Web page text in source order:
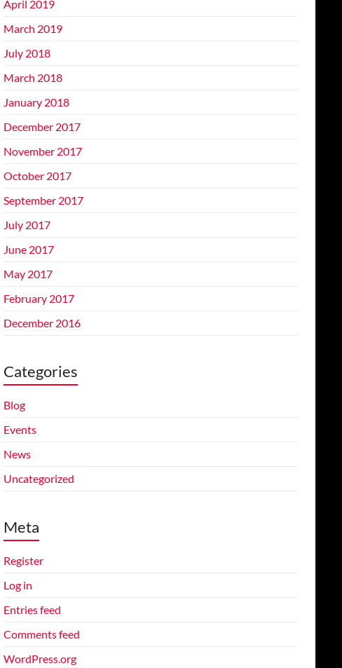
April 2019
March 2019
July 2018
March 2018
January 2018
December 2017
November 2017
October 2017
September 2017
July 2017
June 2017
May 2017
February 2017
December 2016
Categories
Blog
Events
News
Uncategorized
Meta
Register
Log in
Entries feed
Comments feed
WordPress.org